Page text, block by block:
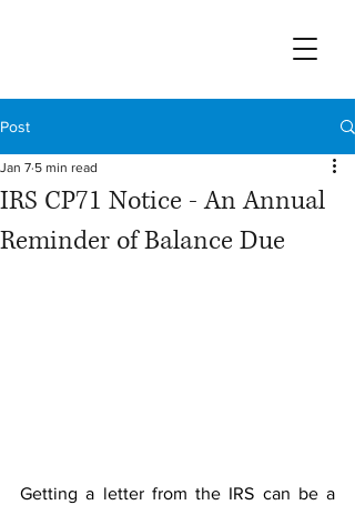
Post
IRS CP71 Notice - An Annual
Reminder of Balance Due
Jan 7 5 min read
Getting a letter from the IRS can be a